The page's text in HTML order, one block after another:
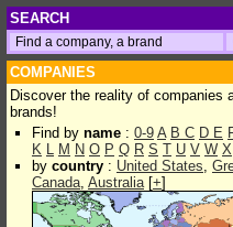
SEARCH
COMPANIES
Discover the reality of companies
brands!
Find by name : 0-9 A B C D E
K L M N O P Q R S T U V W X
by country : United States,
Canada, Australia[+]